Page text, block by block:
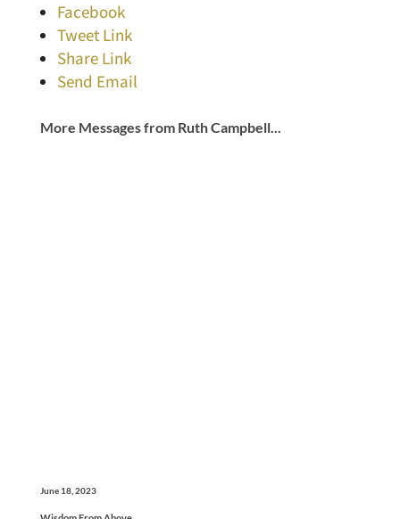
Facebook
Tweet Link
Share Link
Send Email
More Messages from Ruth Campbell...
June 18, 2023